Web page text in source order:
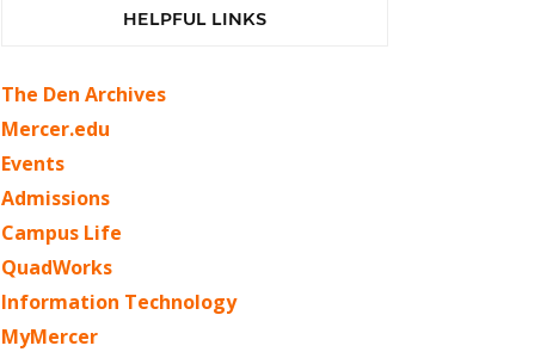
HELPFUL LINKS
The Den Archives
Mercer.edu
Events
Admissions
Campus Life
QuadWorks
Information Technology
MyMercer